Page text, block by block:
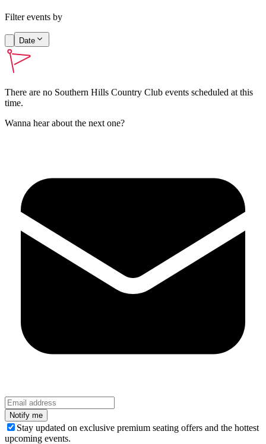
Filter events by
Date
There are no Southern Hills Country Club events scheduled at this
time.
Wanna hear about the next one?
Stay updated on exclusive premium seating offers and the hottest
upcoming events.